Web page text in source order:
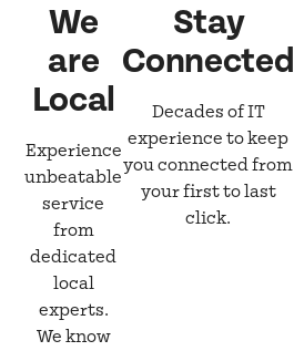
We
are
Local
Experience
unbeatable
service
from
dedicated
local
experts.
We know
Stay
Connected
Decades of IT
experience to keep
you connected from
your first to last
click.